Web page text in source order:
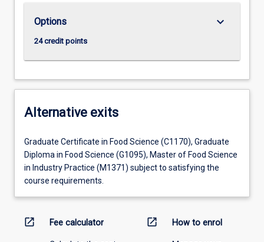
Options
24 credit points
keyboard_arrow_down
Alternative exits
Graduate Certificate in Food Science (C1170), Graduate
Diploma in Food Science (G1095), Master of Food Science
in Industry Practice (M1371) subject to satisfying the
course requirements.
open_in_new Fee calculator open_in_new How to enrol